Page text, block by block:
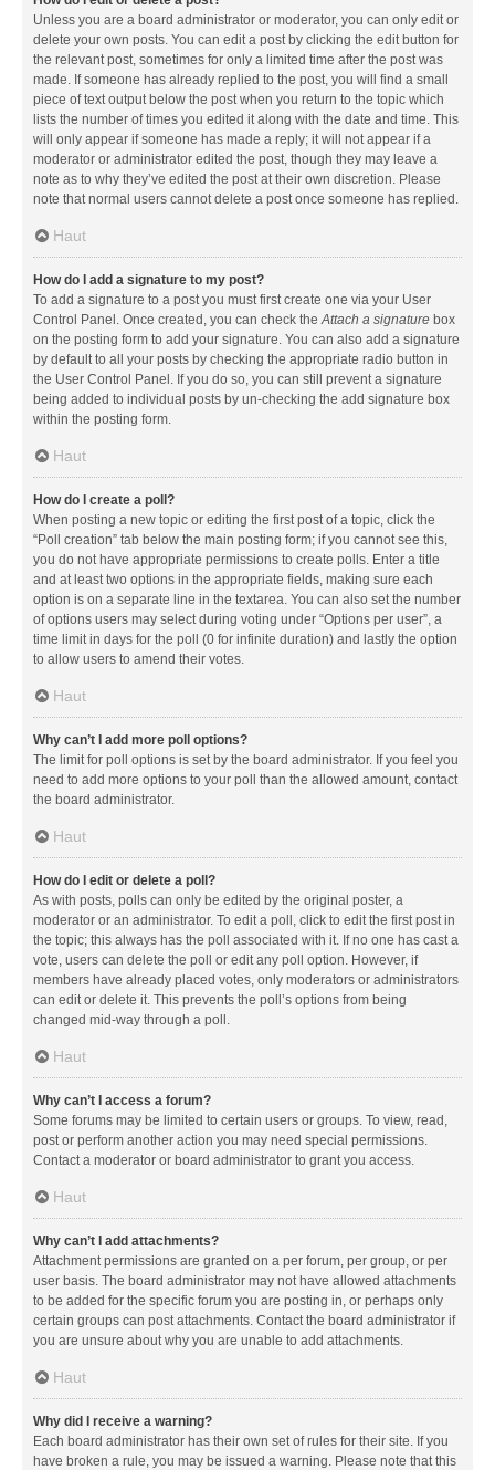
Unless you are a board administrator or moderator, you can only edit or
delete your own posts. You can edit a post by clicking the edit button for
the relevant post, sometimes for only a limited time after the post was
made. If someone has already replied to the post, you will find a small
piece of text output below the post when you return to the topic which
lists the number of times you edited it along with the date and time. This
will only appear if someone has made a reply; it will not appear if a
moderator or administrator edited the post, though they may leave a
note as to why they’ve edited the post at their own discretion. Please
note that normal users cannot delete a post once someone has replied.
Haut
How do I add a signature to my post?
To add a signature to a post you must first create one via your User
Control Panel. Once created, you can check theAttach a signature box
on the posting form to add your signature. You can also add a signature
by default to all your posts by checking the appropriate radio button in
the User Control Panel. If you do so, you can still prevent a signature
being added to individual posts by un-checking the add signature box
within the posting form.
Haut
How do I create a poll?
When posting a new topic or editing the first post of a topic, click the
“Poll creation” tab below the main posting form; if you cannot see this,
you do not have appropriate permissions to create polls. Enter a title
and at least two options in the appropriate fields, making sure each
option is on a separate line in the textarea. You can also set the number
of options users may select during voting under “Options per user”, a
time limit in days for the poll (0 for infinite duration) and lastly the option
to allow users to amend their votes.
Haut
Why can’t I add more poll options?
The limit for poll options is set by the board administrator. If you feel you
need to add more options to your poll than the allowed amount, contact
the board administrator.
Haut
How do I edit or delete a poll?
As with posts, polls can only be edited by the original poster, a
moderator or an administrator. To edit a poll, click to edit the first post in
the topic; this always has the poll associated with it. If no one has cast a
vote, users can delete the poll or edit any poll option. However, if
members have already placed votes, only moderators or administrators
can edit or delete it. This prevents the poll’s options from being
changed mid-way through a poll.
Haut
Why can’t I access a forum?
Some forums may be limited to certain users or groups. To view, read,
post or perform another action you may need special permissions.
Contact a moderator or board administrator to grant you access.
Haut
Why can’t I add attachments?
Attachment permissions are granted on a per forum, per group, or per
user basis. The board administrator may not have allowed attachments
to be added for the specific forum you are posting in, or perhaps only
certain groups can post attachments. Contact the board administrator if
you are unsure about why you are unable to add attachments.
Haut
Why did I receive a warning?
Each board administrator has their own set of rules for their site. If you
have broken a rule, you may be issued a warning. Please note that this